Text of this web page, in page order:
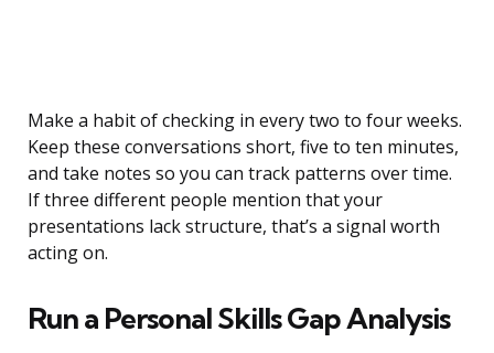
Make a habit of checking in every two to four weeks.
Keep these conversations short, five to ten minutes,
and take notes so you can track patterns over time.
If three different people mention that your
presentations lack structure, that’s a signal worth
acting on.
Run a Personal Skills Gap Analysis